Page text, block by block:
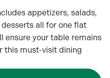
appetizers, salads,
all for one flat
ensure your table remains
this must-visit dining